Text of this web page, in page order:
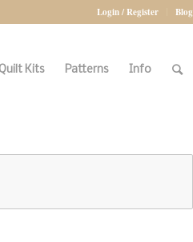
Login / Register Blog
Quilt Kits Patterns Info